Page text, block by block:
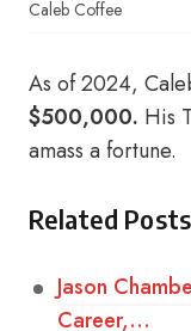
Caleb Coffee
As of 2024,
$500,000. His
amass a fortune.
Related
Jason
Career,…